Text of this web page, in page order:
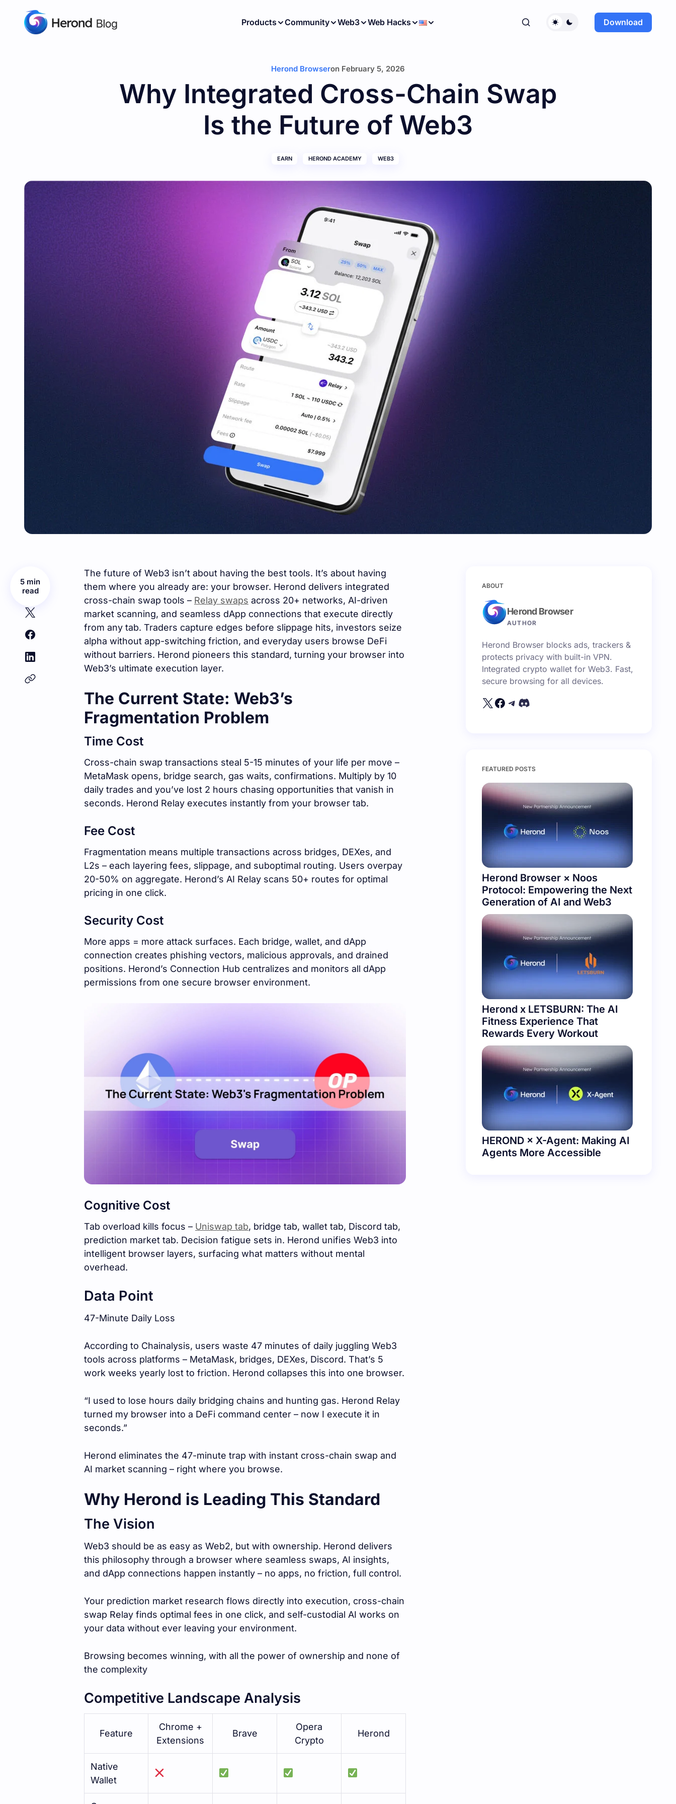
Products Community Web3 Web Hacks Download
Herond Browseron February 5, 2026
Why Integrated Cross-Chain Swap
Is the Future of Web3
EARN HEROND ACADEMY WEB3
5 min
read
The future of Web3 isn’t about having the best tools. It’s about having
them where you already are: your browser. Herond delivers integrated
cross-chain swap tools – Relay swaps across 20+ networks, AI-driven
market scanning, and seamless dApp connections that execute directly
from any tab. Traders capture edges before slippage hits, investors seize
alpha without app-switching friction, and everyday users browse DeFi
without barriers. Herond pioneers this standard, turning your browser into
Web3’s ultimate execution layer.
The Current State: Web3’s
Fragmentation Problem
Time Cost
Cross-chain swap transactions steal 5-15 minutes of your life per move –
MetaMask opens, bridge search, gas waits, confirmations. Multiply by 10
daily trades and you’ve lost 2 hours chasing opportunities that vanish in
seconds. Herond Relay executes instantly from your browser tab.
Fee Cost
Fragmentation means multiple transactions across bridges, DEXes, and
L2s – each layering fees, slippage, and suboptimal routing. Users overpay
20-50% on aggregate. Herond’s AI Relay scans 50+ routes for optimal
pricing in one click.
Security Cost
More apps = more attack surfaces. Each bridge, wallet, and dApp
connection creates phishing vectors, malicious approvals, and drained
positions. Herond’s Connection Hub centralizes and monitors all dApp
permissions from one secure browser environment.
Cognitive Cost
Tab overload kills focus – Uniswap tab, bridge tab, wallet tab, Discord tab,
prediction market tab. Decision fatigue sets in. Herond unifies Web3 into
intelligent browser layers, surfacing what matters without mental
overhead.
Data Point
47-Minute Daily Loss
According to Chainalysis, users waste 47 minutes of daily juggling Web3
tools across platforms – MetaMask, bridges, DEXes, Discord. That’s 5
work weeks yearly lost to friction. Herond collapses this into one browser.
“I used to lose hours daily bridging chains and hunting gas. Herond Relay
turned my browser into a DeFi command center – now I execute it in
seconds.”
Herond eliminates the 47-minute trap with instant cross-chain swap and
AI market scanning – right where you browse.
Why Herond is Leading This Standard
The Vision
Web3 should be as easy as Web2, but with ownership. Herond delivers
this philosophy through a browser where seamless swaps, AI insights,
and dApp connections happen instantly – no apps, no friction, full control.
Your prediction market research flows directly into execution, cross-chain
swap Relay finds optimal fees in one click, and self-custodial AI works on
your data without ever leaving your environment.
Browsing becomes winning, with all the power of ownership and none of
the complexity
Competitive Landscape Analysis
Feature
Chrome +
Extensions
Brave
Opera
Crypto
Herond
Native
Wallet
ABOUT
Herond Browser
AUTHOR
Herond Browser blocks ads, trackers &
protects privacy with built-in VPN.
Integrated crypto wallet for Web3. Fast,
secure browsing for all devices.
FEATURED POSTS
Herond Browser × Noos
Protocol: Empowering the Next
Generation of AI and Web3
Herond x LETSBURN: The AI
Fitness Experience That
Rewards Every Workout
HEROND × X-Agent: Making AI
Agents More Accessible